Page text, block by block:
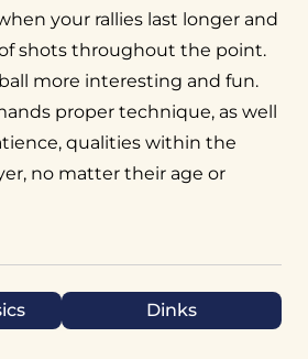
your rallies last longer and
shots throughout the point.
more interesting and fun.
proper technique, as well
qualities within the
no matter their age or
Dinks